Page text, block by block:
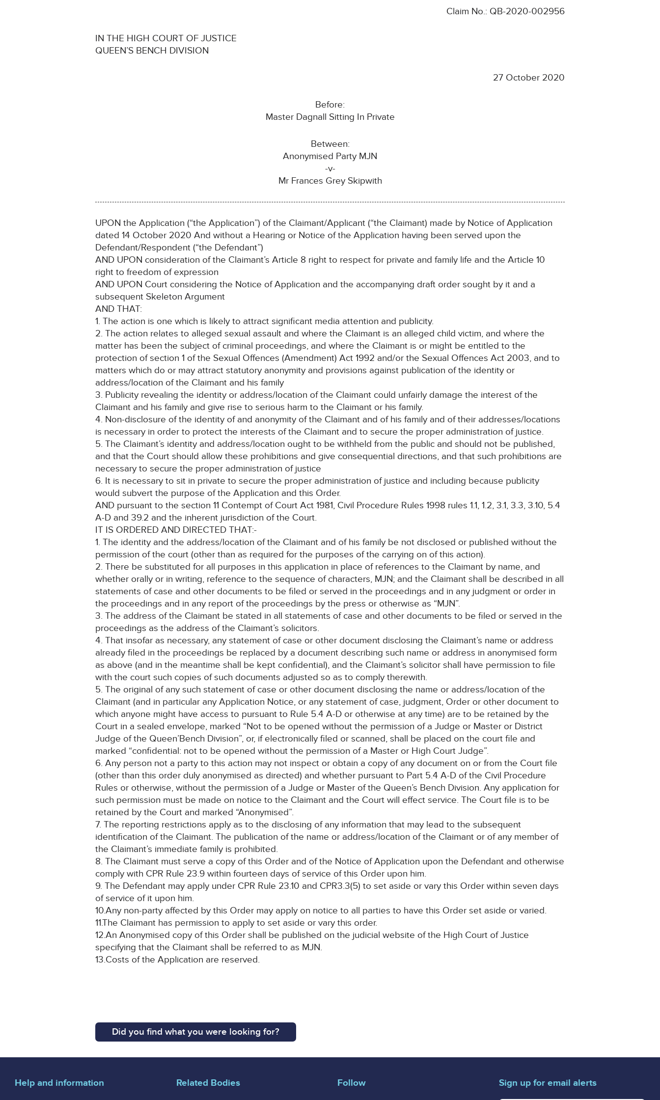
Claim No.: QB-2020-002956
IN THE HIGH COURT OF JUSTICE
QUEEN’S BENCH DIVISION
27 October 2020
Before:
Master Dagnall Sitting In Private
Between:
Anonymised Party MJN
-v-
Mr Frances Grey Skipwith
UPON the Application (“the Application”) of the Claimant/Applicant (“the Claimant) made by Notice of Application
dated 14 October 2020 And without a Hearing or Notice of the Application having been served upon the
Defendant/Respondent (“the Defendant”)
AND UPON consideration of the Claimant’s Article 8 right to respect for private and family life and the Article 10
right to freedom of expression
AND UPON Court considering the Notice of Application and the accompanying draft order sought by it and a
subsequent Skeleton Argument
AND THAT:
1. The action is one which is likely to attract significant media attention and publicity.
2. The action relates to alleged sexual assault and where the Claimant is an alleged child victim, and where the
matter has been the subject of criminal proceedings, and where the Claimant is or might be entitled to the
protection of section 1 of the Sexual Offences (Amendment) Act 1992 and/or the Sexual Offences Act 2003, and to
matters which do or may attract statutory anonymity and provisions against publication of the identity or
address/location of the Claimant and his family
3. Publicity revealing the identity or address/location of the Claimant could unfairly damage the interest of the
Claimant and his family and give rise to serious harm to the Claimant or his family.
4. Non-disclosure of the identity of and anonymity of the Claimant and of his family and of their addresses/locations
is necessary in order to protect the interests of the Claimant and to secure the proper administration of justice.
5. The Claimant’s identity and address/location ought to be withheld from the public and should not be published,
and that the Court should allow these prohibitions and give consequential directions, and that such prohibitions are
necessary to secure the proper administration of justice
6. It is necessary to sit in private to secure the proper administration of justice and including because publicity
would subvert the purpose of the Application and this Order.
AND pursuant to the section 11 Contempt of Court Act 1981, Civil Procedure Rules 1998 rules 1.1, 1.2, 3.1, 3.3, 3.10, 5.4
A-D and 39.2 and the inherent jurisdiction of the Court.
IT IS ORDERED AND DIRECTED THAT:-
1. The identity and the address/location of the Claimant and of his family be not disclosed or published without the
permission of the court (other than as required for the purposes of the carrying on of this action).
2. There be substituted for all purposes in this application in place of references to the Claimant by name, and
whether orally or in writing, reference to the sequence of characters, MJN; and the Claimant shall be described in all
statements of case and other documents to be filed or served in the proceedings and in any judgment or order in
the proceedings and in any report of the proceedings by the press or otherwise as “MJN”.
3. The address of the Claimant be stated in all statements of case and other documents to be filed or served in the
proceedings as the address of the Claimant’s solicitors.
4. That insofar as necessary, any statement of case or other document disclosing the Claimant’s name or address
already filed in the proceedings be replaced by a document describing such name or address in anonymised form
as above (and in the meantime shall be kept confidential), and the Claimant’s solicitor shall have permission to file
with the court such copies of such documents adjusted so as to comply therewith.
5. The original of any such statement of case or other document disclosing the name or address/location of the
Claimant (and in particular any Application Notice, or any statement of case, judgment, Order or other document to
which anyone might have access to pursuant to Rule 5.4 A-D or otherwise at any time) are to be retained by the
Court in a sealed envelope, marked “Not to be opened without the permission of a Judge or Master or District
Judge of the Queen’Bench Division”, or, if electronically filed or scanned, shall be placed on the court file and
marked “confidential: not to be opened without the permission of a Master or High Court Judge”.
6. Any person not a party to this action may not inspect or obtain a copy of any document on or from the Court file
(other than this order duly anonymised as directed) and whether pursuant to Part 5.4 A-D of the Civil Procedure
Rules or otherwise, without the permission of a Judge or Master of the Queen’s Bench Division. Any application for
such permission must be made on notice to the Claimant and the Court will effect service. The Court file is to be
retained by the Court and marked “Anonymised”.
7. The reporting restrictions apply as to the disclosing of any information that may lead to the subsequent
identification of the Claimant. The publication of the name or address/location of the Claimant or of any member of
the Claimant’s immediate family is prohibited.
8. The Claimant must serve a copy of this Order and of the Notice of Application upon the Defendant and otherwise
comply with CPR Rule 23.9 within fourteen days of service of this Order upon him.
9. The Defendant may apply under CPR Rule 23.10 and CPR3.3(5) to set aside or vary this Order within seven days
of service of it upon him.
10.Any non-party affected by this Order may apply on notice to all parties to have this Order set aside or varied.
11.The Claimant has permission to apply to set aside or vary this order.
12.An Anonymised copy of this Order shall be published on the judicial website of the High Court of Justice
specifying that the Claimant shall be referred to as MJN.
13.Costs of the Application are reserved.
Did you find what you were looking for?
Help and information
Related Bodies
Follow
Sign up for email alerts